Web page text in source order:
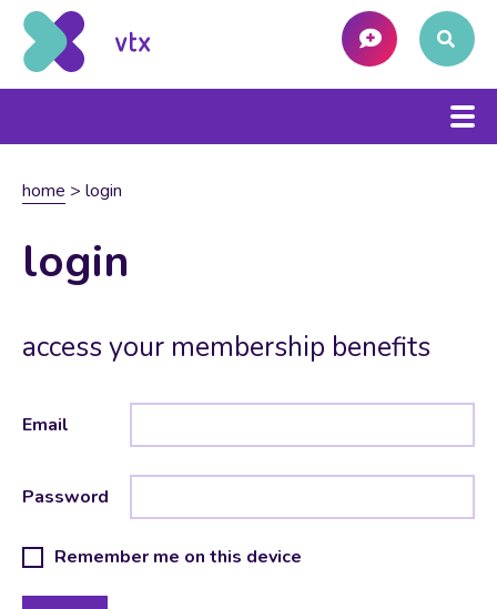
home > login
login
access your membership benefits
Email
Password
Remember me on this device